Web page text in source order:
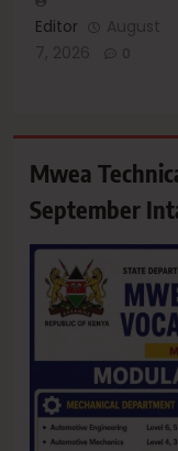
Editor
August
7, 2026
0
Mwea
September